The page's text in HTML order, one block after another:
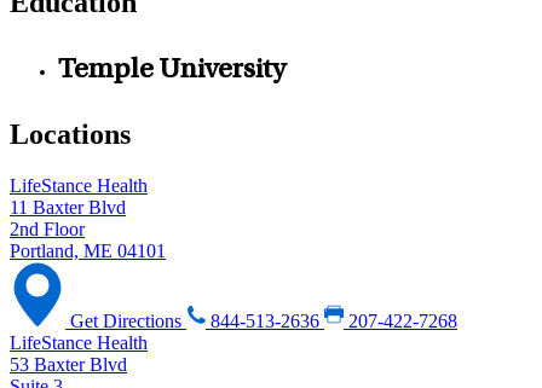
Temple University
Locations
LifeStance Health
11 Baxter Blvd
2nd Floor
Portland, ME 04101
Get Directions 844-513-2636
207-422-7268
LifeStance Health
53 Baxter Blvd